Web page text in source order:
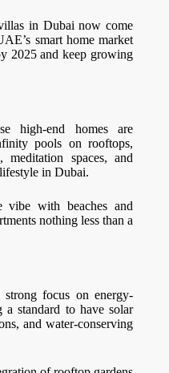
in Dubai now come
smart home market
2025 and keep growing
high-end homes are
pools on rooftops,
meditation spaces, and
in Dubai.
vibe with beaches and
nothing less than a
strong focus on energy-
standard to have solar
and water-conserving